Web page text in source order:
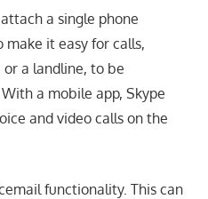
a single phone
it easy for calls,
a landline, to be
a mobile app, Skype
and video calls on the
functionality. This can